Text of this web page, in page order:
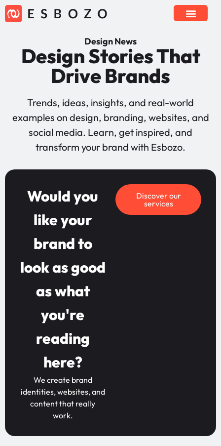
Design News
Design Stories That
Drive Brands
Trends, ideas, insights, and real-world
examples on design, branding, websites, and
social media. Learn, get inspired, and
transform your brand with Esbozo.
Would you
like your
brand to
look as good
as what
you're
reading
here?
We create brand
identities, websites, and
content that really
work.
Discover our
services